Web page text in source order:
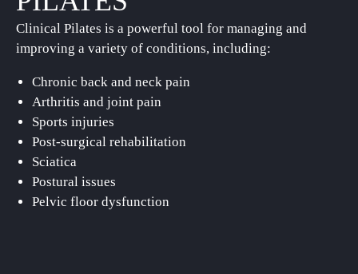
Clinical Pilates is a powerful tool for managing and
improving a variety of conditions, including:
Chronic back and neck pain
Arthritis and joint pain
Sports injuries
Post-surgical rehabilitation
Sciatica
Postural issues
Pelvic floor dysfunction